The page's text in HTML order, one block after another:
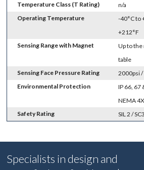
Temperature Class (T Rating)
n/a
Operating Temperature
-40°C to
+212°F
Sensing Range with Magnet
Up to
table
Sensing Face Pressure Rating
2000psi
Environmental Protection
IP 66, 67
NEMA
Safety Rating
SIL 2 / SC3
Specialists in design and